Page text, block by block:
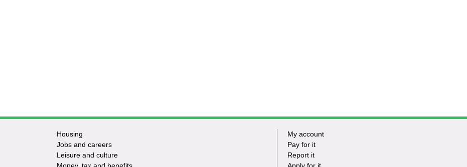
Housing
Jobs and careers
Leisure and culture
Footer
My account
Pay for it
Report it